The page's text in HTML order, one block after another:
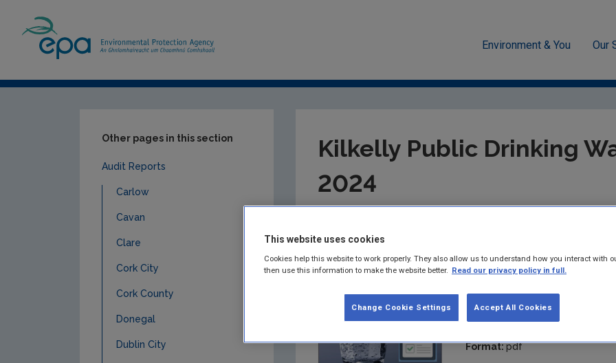
Environment & You Our
Kilkelly Public Drinking
2024
Drinking Water Audit Report in respect of audit
Drinking Water Supply
Published:2024
Pages:5
Filesize:380 KB
Format:pdf
Other pages in this section
Audit Reports
Carlow
Cavan
Clare
Cork City
Cork County
Donegal
Dublin City
This website uses cookies
Cookies help this website to work properly. They also allow us to understand how you interact with
then use this information to make the website better. Read our privacy policy in full.
Accept All Cookies
Change Cookie Settings